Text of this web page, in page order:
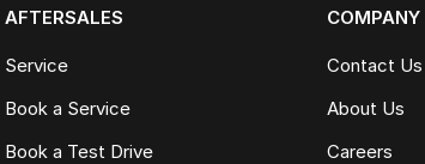
AFTERSALES
Service
Book a Service
Book a Test Drive
COMPANY
Contact Us
About Us
Careers